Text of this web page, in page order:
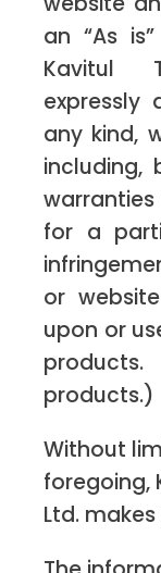
an “As
Kavitul
expressly
any kind,
including,
for a
or
upon or
products.
products.)
Without
foregoing,
Ltd.